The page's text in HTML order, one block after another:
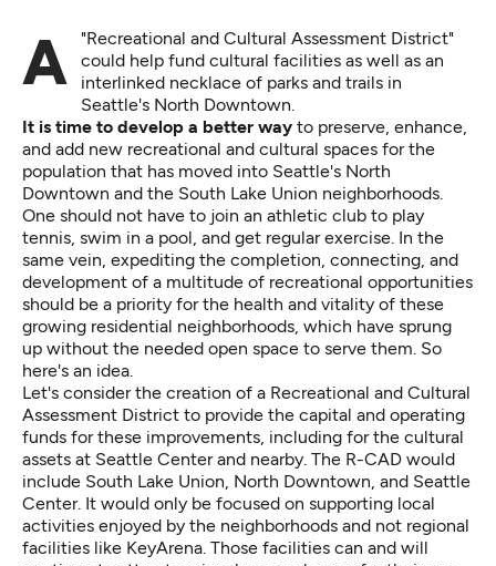
A "Recreational and Cultural Assessment District"
could help fund cultural facilities as well as an
interlinked necklace of parks and trails in
Seattle's North Downtown.
It is time to develop a better way to preserve, enhance,
and add new recreational and cultural spaces for the
population that has moved into Seattle's North
Downtown and the South Lake Union neighborhoods.
One should not have to join an athletic club to play
tennis, swim in a pool, and get regular exercise. In the
same vein, expediting the completion, connecting, and
development of a multitude of recreational opportunities
should be a priority for the health and vitality of these
growing residential neighborhoods, which have sprung
up without the needed open space to serve them. So
here's an idea.
Let's consider the creation of a Recreational and Cultural
Assessment District to provide the capital and operating
funds for these improvements, including for the cultural
assets at Seattle Center and nearby. The R-CAD would
include South Lake Union, North Downtown, and Seattle
Center. It would only be focused on supporting local
activities enjoyed by the neighborhoods and not regional
facilities like KeyArena. Those facilities can and will